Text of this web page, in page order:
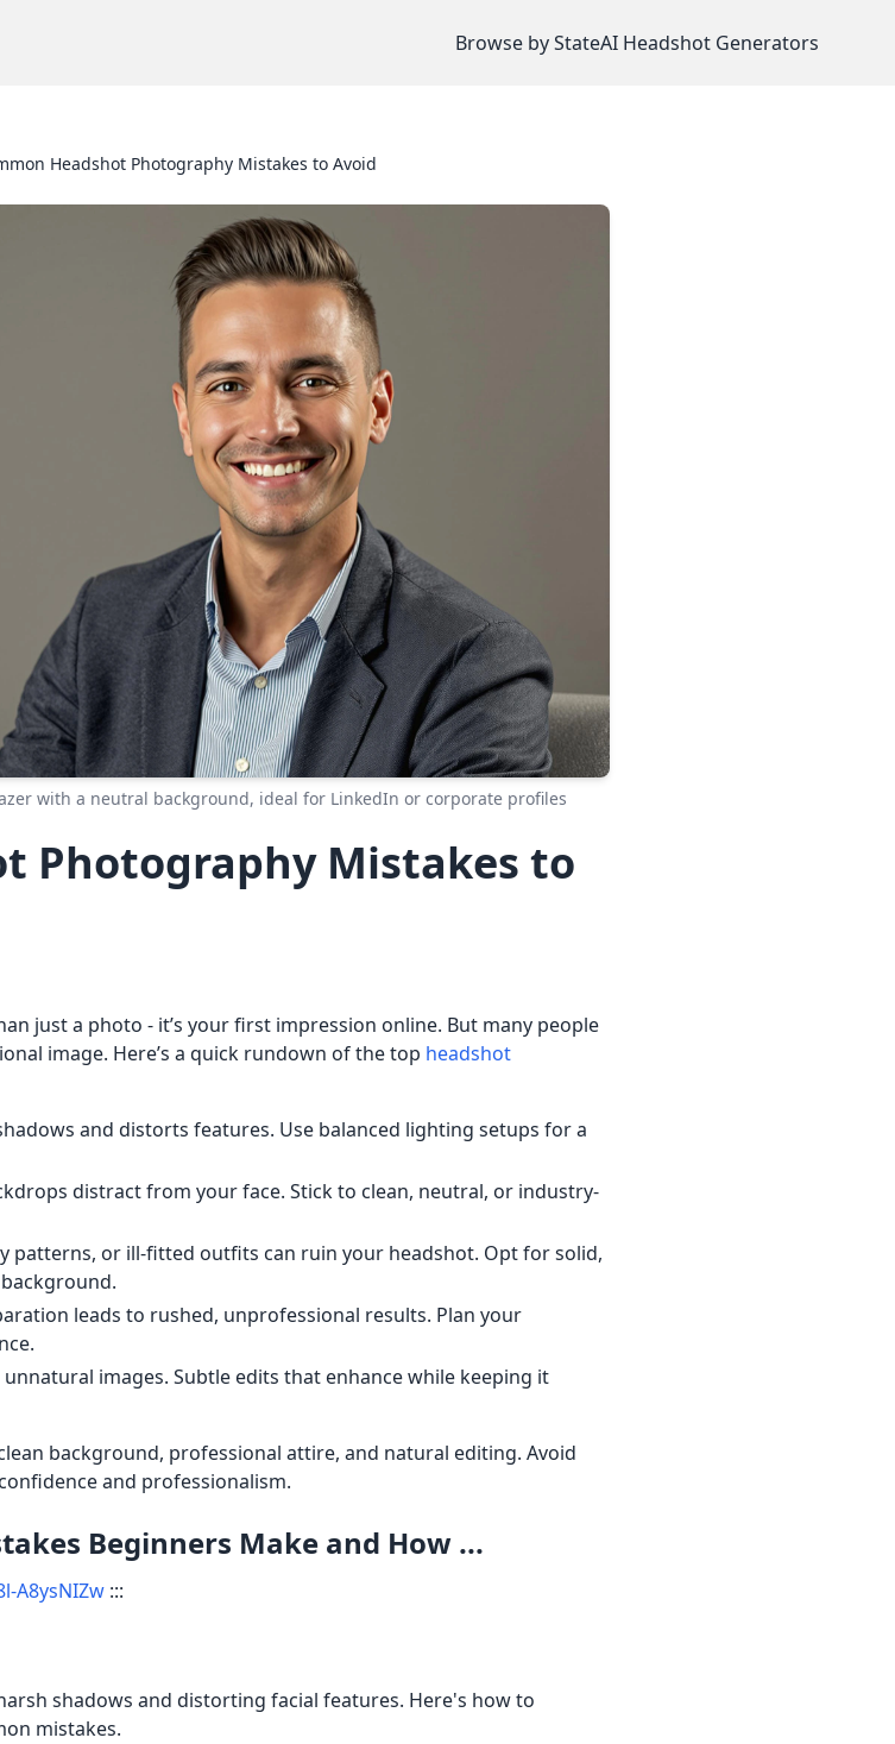
Browse by StateAI Headshot Generators
Headshot Photography Mistakes to Avoid
with a neutral background, ideal for LinkedIn or corporate profiles
Photography Mistakes to
just a photo - it’s your first impression online. But many people
image. Here’s a quick rundown of the top headshot
and distorts features. Use balanced lighting setups for a
distract from your face. Stick to clean, neutral, or industry-
patterns, or ill-fitted outfits can ruin your headshot. Opt for solid,
leads to rushed, unprofessional results. Plan your
unnatural images. Subtle edits that enhance while keeping it
background, professional attire, and natural editing. Avoid
and professionalism.
Beginners Make and How ...
A8ysNIZw :::
shadows and distorting facial features. Here's how to
mistakes.